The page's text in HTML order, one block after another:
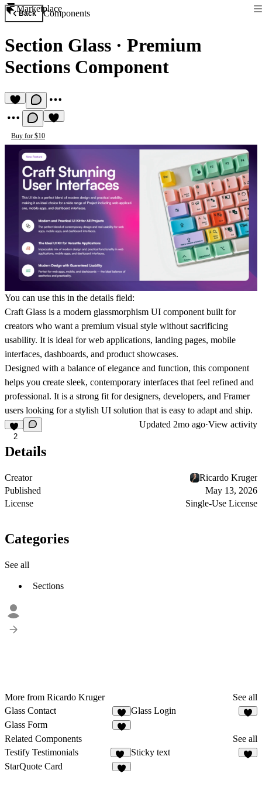
Marketplace
Back Components
Section Glass · Premium
Sections Component
Buy for $10
You can use this in the details field:
Craft Glass is a modern glassmorphism UI component built for
creators who want a premium visual style without sacrificing
usability. It is ideal for web applications, landing pages, mobile
interfaces, dashboards, and product showcases.
Designed with a balance of elegance and function, this component
helps you create sleek, contemporary interfaces that feel refined and
professional. It is a strong fit for designers, developers, and Framer
users looking for a stylish UI solution that is easy to adapt and ship.
2
Updated 2mo ago·View activity
Details
Creator
Ricardo Kruger
Published
May 13, 2026
License
Single-Use License
Categories
See all
Sections
More from Ricardo Kruger
See all
Glass Contact
3
Glass Login
Glass Form
Related Components
See all
Testify Testimonials
10
Sticky text
StarQuote Card